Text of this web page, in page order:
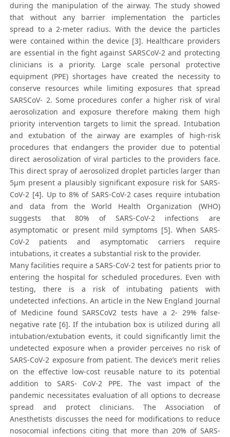
during the manipulation of the airway. The study showed
that without any barrier implementation the particles
spread to a 2-meter radius. With the device the particles
were contained within the device [3]. Healthcare providers
are essential in the fight against SARSCoV-2 and protecting
clinicians is a priority. Large scale personal protective
equipment (PPE) shortages have created the necessity to
conserve resources while limiting exposures that spread
SARSCoV- 2. Some procedures confer a higher risk of viral
aerosolization and exposure therefore making them high
priority intervention targets to limit the spread. Intubation
and extubation of the airway are examples of high-risk
procedures that endangers the provider due to potential
direct aerosolization of viral particles to the providers face.
This direct spray of aerosolized droplet particles larger than
5μm present a plausibly significant exposure risk for SARS-
CoV-2 [4]. Up to 8% of SARS-CoV-2 cases require intubation
and data from the World Health Organization (WHO)
suggests that 80% of SARS-CoV-2 infections are
asymptomatic or present mild symptoms [5]. When SARS-
CoV-2 patients and asymptomatic carriers require
intubations, it creates a substantial risk to the provider.
Many facilities require a SARS-CoV-2 test for patients prior to
entering the hospital for scheduled procedures. Even with
testing, there is a risk of intubating patients with
undetected infections. An article in the New England Journal
of Medicine found SARSCoV2 tests have a 2- 29% false-
negative rate [6]. If the intubation box is utilized during all
intubation/extubation events, it could significantly limit the
undetected exposure when a provider perceives no risk of
SARS-CoV-2 exposure from patient. The device’s merit relies
on the effective low-cost reusable nature to its potential
addition to SARS- CoV-2 PPE. The vast impact of the
pandemic necessitates evaluation of all options to decrease
spread and protect clinicians. The Association of
Anesthetists discusses the need for modifications to reduce
nosocomial infections citing that more than 20% of SARS-